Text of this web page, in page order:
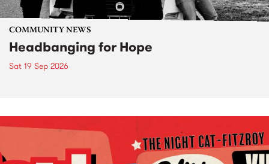
COMMUNITY NEWS
Headbanging for Hope
Sat 19 Sep 2026